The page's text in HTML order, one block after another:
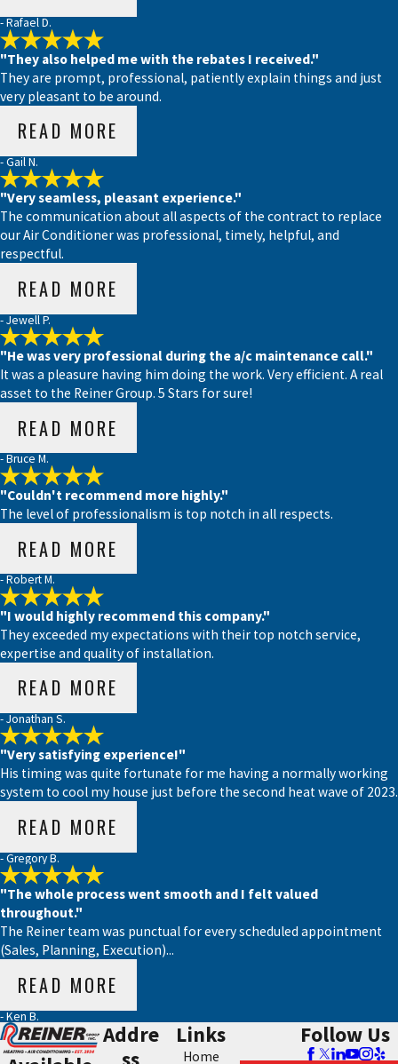
- Rafael D.
"They also helped me with the rebates I received."
They are prompt, professional, patiently explain things and just
very pleasant to be around.
READ MORE
- Gail N.
"Very seamless, pleasant experience."
The communication about all aspects of the contract to replace
our Air Conditioner was professional, timely, helpful, and
respectful.
READ MORE
- Jewell P.
"He was very professional during the a/c maintenance call."
It was a pleasure having him doing the work. Very efficient. A real
asset to the Reiner Group. 5 Stars for sure!
READ MORE
- Bruce M.
"Couldn't recommend more highly."
The level of professionalism is top notch in all respects.
READ MORE
- Robert M.
"I would highly recommend this company."
They exceeded my expectations with their top notch service,
expertise and quality of installation.
READ MORE
- Jonathan S.
"Very satisfying experience!"
His timing was quite fortunate for me having a normally working
system to cool my house just before the second heat wave of 2023.
READ MORE
- Gregory B.
"The whole process went smooth and I felt valued
throughout."
The Reiner team was punctual for every scheduled appointment
(Sales, Planning, Execution)...
READ MORE
- Ken B.
Addre
ss
Links
Home
Follow Us